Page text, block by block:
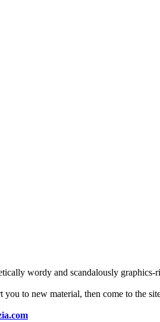
wordy and scandalously graphics-
you to new material, then come to the